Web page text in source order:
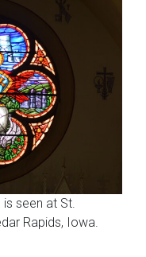
seen at St.
Rapids, Iowa.